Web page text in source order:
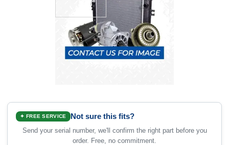
✦ FREE SERVICE Not sure this fits?
Send your serial number, we'll confirm the right part before you
order. Free, no commitment.